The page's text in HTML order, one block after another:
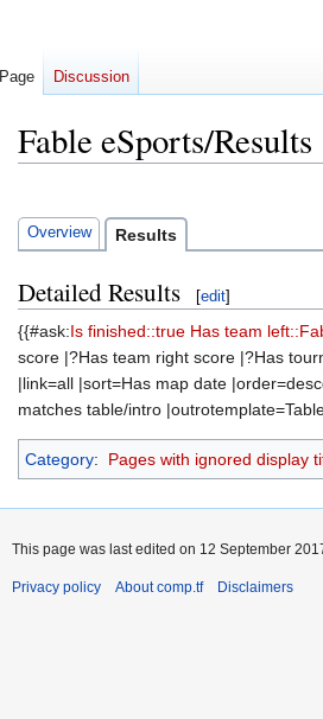
Fable eSports/Results
to
navigation
to
search
Overview Results
Detailed Results [edit]
{{#ask:Is finished::true Has team
score |?Has team right score |?Has
|link=all |sort=Has map date
matches table/intro
Category: Pages with ignored display
Page Discussion
This page was last edited on 12 September
Privacy policy About comp.tf Disclaimers